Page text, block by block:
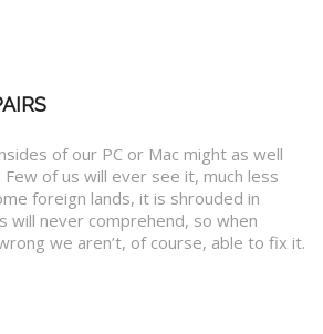
of our PC or Mac might as well
of us will ever see it, much less
foreign lands, it is shrouded in
will never comprehend, so when
we aren’t, of course, able to fix it.